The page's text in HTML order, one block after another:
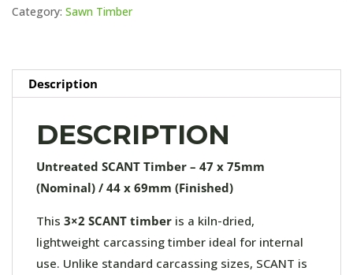
SCANT)
Category: Sawn Timber
Description
DESCRIPTION
Untreated SCANT Timber – 47 x 75mm
(Nominal) / 44 x 69mm (Finished)
This 3×2 SCANT timber is a kiln-dried,
lightweight carcassing timber ideal for internal
use. Unlike standard carcassing sizes, SCANT is